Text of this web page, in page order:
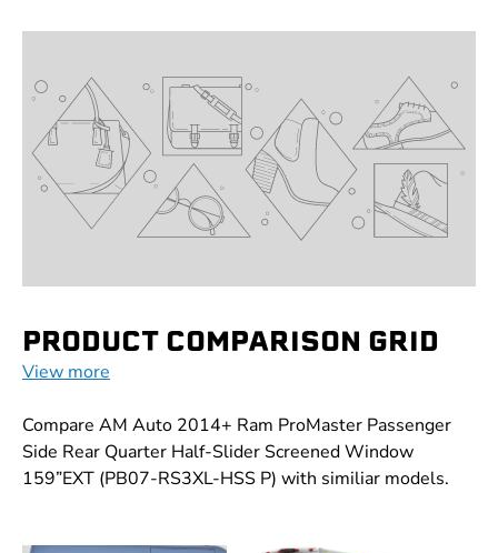
PRODUCT COMPARISON GRID
View more
Compare AM Auto 2014+ Ram ProMaster Passenger
Side Rear Quarter Half-Slider Screened Window
159”EXT (PB07-RS3XL-HSS P) with similiar models.